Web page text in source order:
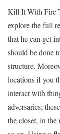
Kill It With Fire
explore the full
that he can get
should be done
structure.
locations if you
interact with
adversaries;
the closet, in